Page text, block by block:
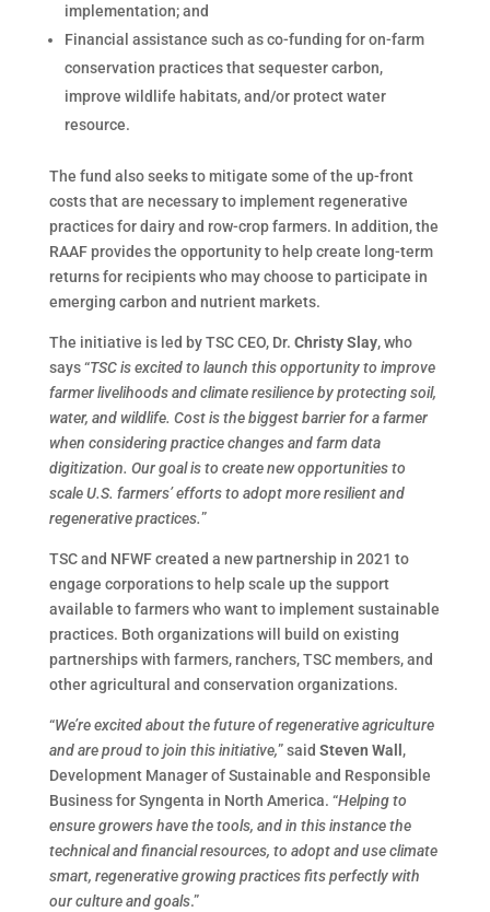
implementation; and
Financial assistance such as co-funding for on-farm
conservation practices that sequester carbon,
improve wildlife habitats, and/or protect water
resource.
The fund also seeks to mitigate some of the up-front
costs that are necessary to implement regenerative
practices for dairy and row-crop farmers. In addition, the
RAAF provides the opportunity to help create long-term
returns for recipients who may choose to participate in
emerging carbon and nutrient markets.
The initiative is led by TSC CEO, Dr. Christy Slay, who
says “TSC is excited to launch this opportunity to improve
farmer livelihoods and climate resilience by protecting soil,
water, and wildlife. Cost is the biggest barrier for a farmer
when considering practice changes and farm data
digitization. Our goal is to create new opportunities to
scale U.S. farmers’ efforts to adopt more resilient and
regenerative practices.”
TSC and NFWF created a new partnership in 2021 to
engage corporations to help scale up the support
available to farmers who want to implement sustainable
practices. Both organizations will build on existing
partnerships with farmers, ranchers, TSC members, and
other agricultural and conservation organizations.
“We’re excited about the future of regenerative agriculture
and are proud to join this initiative,” said Steven Wall ,
Development Manager of Sustainable and Responsible
Business for Syngenta in North America. “Helping to
ensure growers have the tools, and in this instance the
technical and financial resources, to adopt and use climate
smart, regenerative growing practices fits perfectly with
our culture and goals.”